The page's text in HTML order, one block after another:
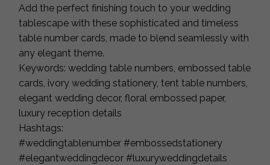
Add the perfect finishing touch to your wedding
tablescape with these sophisticated and timeless
table number cards, made to blend seamlessly with
any elegant theme.
Keywords: wedding table numbers, embossed table
cards, ivory wedding stationery, tent table numbers,
elegant wedding decor, floral embossed paper,
luxury reception details
Hashtags:
#weddingtablenumber #embossedstationery
#elegantweddingdecor #luxuryweddingdetails